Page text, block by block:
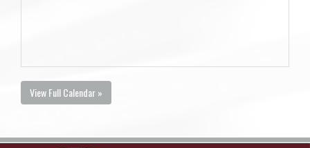
View Full Calendar »